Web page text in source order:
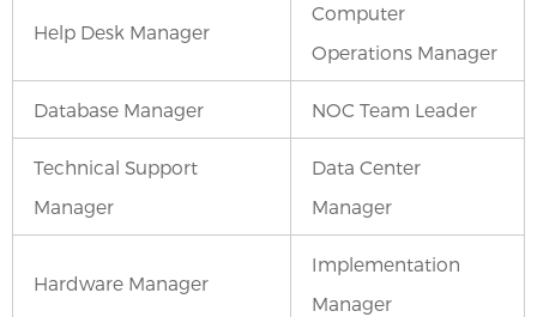
Help Desk Manager
Computer
Operations Manager
Database Manager NOC Team Leader
Technical Support
Manager
Data Center
Manager
Hardware Manager
Implementation
Manager